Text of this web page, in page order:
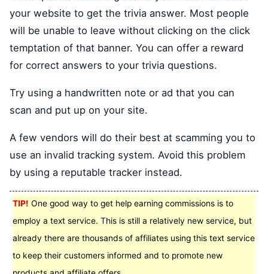
your website to get the trivia answer. Most people
will be unable to leave without clicking on the click
temptation of that banner. You can offer a reward
for correct answers to your trivia questions.
Try using a handwritten note or ad that you can
scan and put up on your site.
A few vendors will do their best at scamming you to
use an invalid tracking system. Avoid this problem
by using a reputable tracker instead.
TIP! One good way to get help earning commissions is to
employ a text service. This is still a relatively new service, but
already there are thousands of affiliates using this text service
to keep their customers informed and to promote new